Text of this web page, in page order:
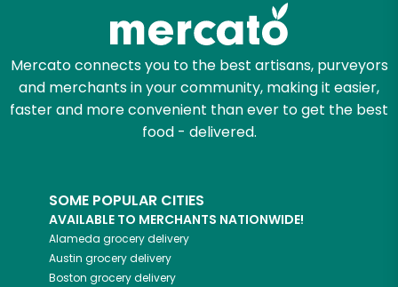
Mercato connects you to the best artisans, purveyors
and merchants in your community, making it easier,
faster and more convenient than ever to get the best
food - delivered.
SOME POPULAR CITIES
AVAILABLE TO MERCHANTS NATIONWIDE!
Alameda grocery delivery
Austin grocery delivery
Boston grocery delivery
Zip code
Email address
Let's shop!